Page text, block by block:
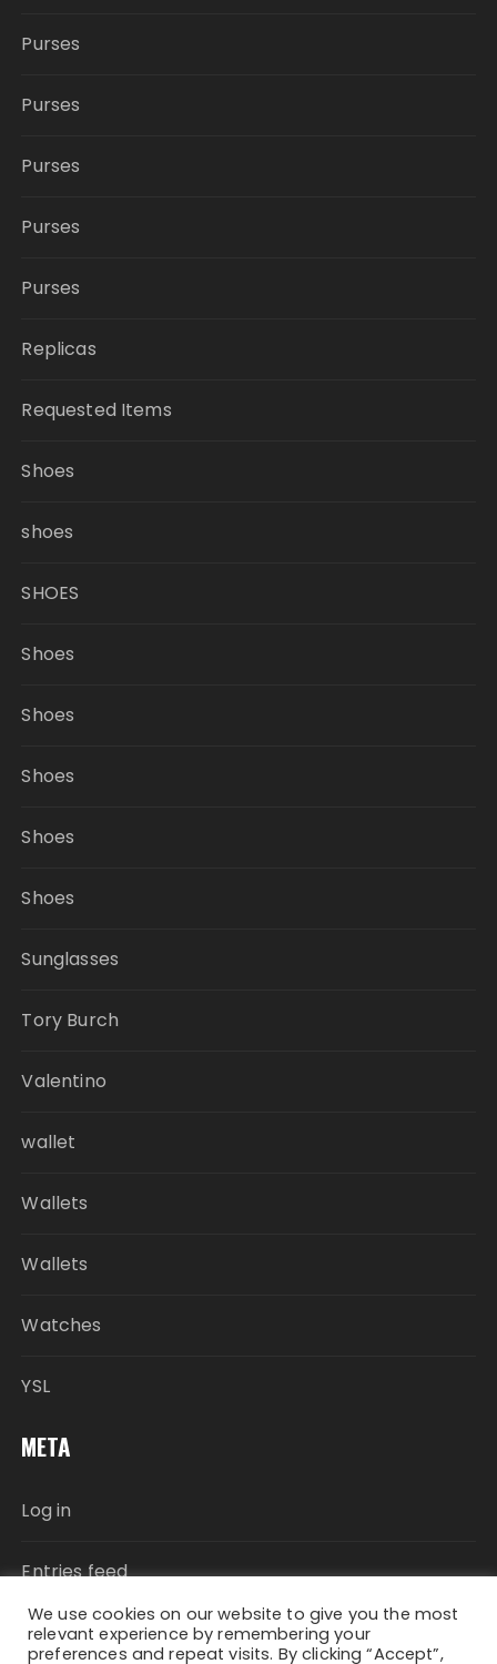
Purses
Purses
Purses
Purses
Purses
Replicas
Requested Items
Shoes
shoes
SHOES
Shoes
Shoes
Shoes
Shoes
Shoes
Sunglasses
Tory Burch
Valentino
wallet
Wallets
Wallets
Watches
YSL
META
Log in
Entries feed
Comments feed
We use cookies on our website to give you the most
relevant experience by remembering your
preferences and repeat visits. By clicking “Accept”,